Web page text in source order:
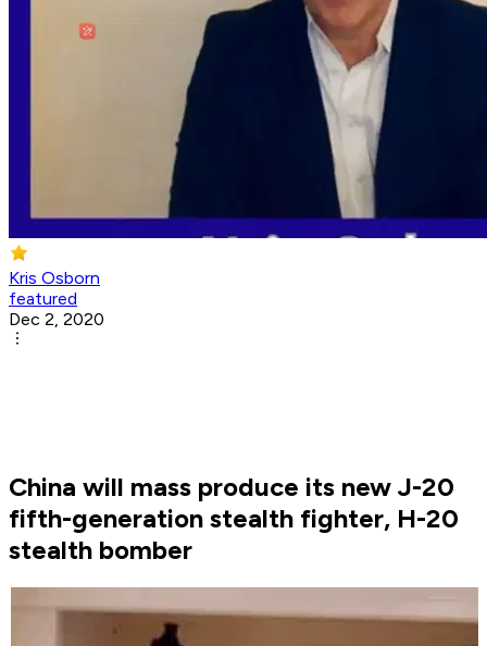
Kris Osborn
featured
Dec 2, 2020
China will mass produce its new J-20
fifth-generation stealth fighter, H-20
stealth bomber